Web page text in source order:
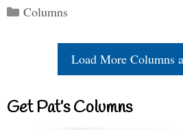
Categories
Columns
Load More Columns
Get Pat’s Columns